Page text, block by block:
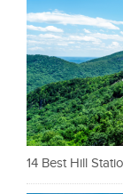
14 Best Hill